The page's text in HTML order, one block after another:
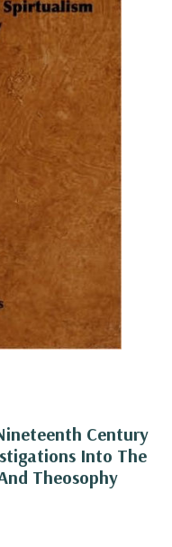
Century
Into The
Theosophy